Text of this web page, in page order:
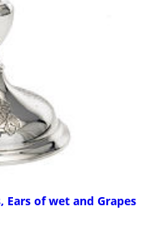
of wet and Grapes